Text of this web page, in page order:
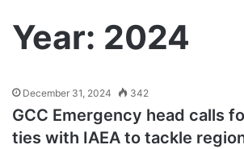
Year: 2024
December 31, 2024 342
GCC Emergency head calls
ties with IAEA to tackle